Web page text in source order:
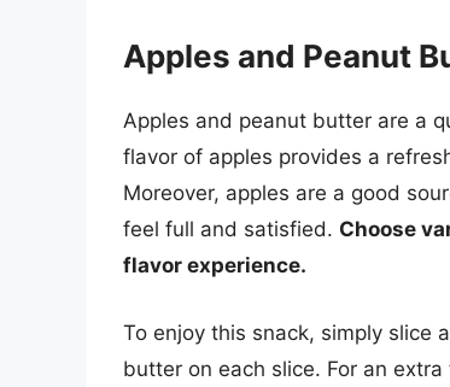
Apples and Peanut
Apples and peanut butter are a
flavor of apples provides a
Moreover, apples are a good
feel full and satisfied. Choose
flavor experience.
To enjoy this snack, simply slice
butter on each slice. For an